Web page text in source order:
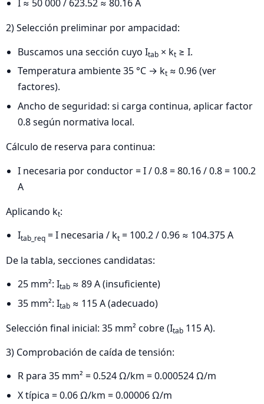
I ≈ 50 000 / 623.52 ≈ 80.16 A
2) Selección preliminar por ampacidad:
Buscamos una sección cuyo Itab × kt ≥ I.
Temperatura ambiente 35 °C → kt ≈ 0.96 (ver
factores).
Ancho de seguridad: si carga continua, aplicar factor
0.8 según normativa local.
Cálculo de reserva para continua:
I necesaria por conductor = I / 0.8 = 80.16 / 0.8 = 100.2
A
Aplicando kt:
Itab_req = I necesaria / kt = 100.2 / 0.96 ≈ 104.375 A
De la tabla, secciones candidatas:
25 mm²: Itab ≈ 89 A (insuficiente)
35 mm²: Itab ≈ 115 A (adecuado)
Selección final inicial: 35 mm² cobre (Itab 115 A).
3) Comprobación de caída de tensión:
R para 35 mm² = 0.524 Ω/km = 0.000524 Ω/m
X típica = 0.06 Ω/km = 0.00006 Ω/m